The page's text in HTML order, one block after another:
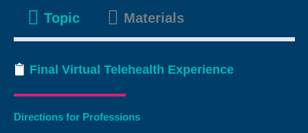
Topic Materials
Final Virtual Telehealth Experience
Directions for Professions